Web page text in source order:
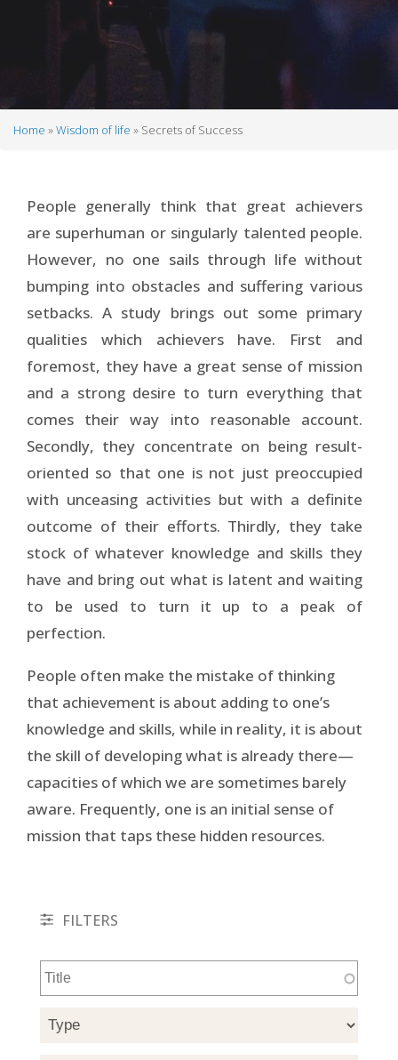
Home Wisdom of life Secrets of Success
People generally think that great achievers
are superhuman or singularly talented people.
However, no one sails through life without
bumping into obstacles and suffering various
setbacks. A study brings out some primary
qualities which achievers have. First and
foremost, they have a great sense of mission
and a strong desire to turn everything that
comes their way into reasonable account.
Secondly, they concentrate on being result-
oriented so that one is not just preoccupied
with unceasing activities but with a definite
outcome of their efforts. Thirdly, they take
stock of whatever knowledge and skills they
have and bring out what is latent and waiting
to be used to turn it up to a peak of
perfection.
People often make the mistake of thinking
that achievement is about adding to one’s
knowledge and skills, while in reality, it is about
the skill of developing what is already there—
capacities of which we are sometimes barely
aware. Frequently, one is an initial sense of
mission that taps these hidden resources.
FILTERS